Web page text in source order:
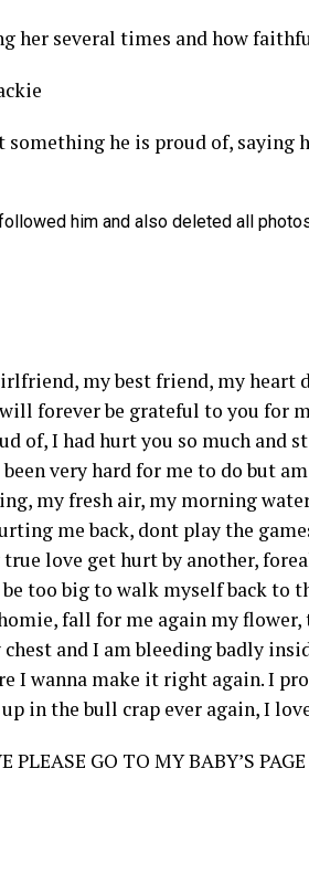
her several times and how
something he is proud of,
him and also deleted all
my best friend, my heart
forever be grateful to you for
of, I had hurt you so much and
very hard for me to do but
my fresh air, my morning
me back, dont play the
love get hurt by another,
too big to walk myself back to
fall for me again my
and I am bleeding badly
I wanna make it right again. I
in the bull crap ever again, I
PLEASE GO TO MY BABY’S